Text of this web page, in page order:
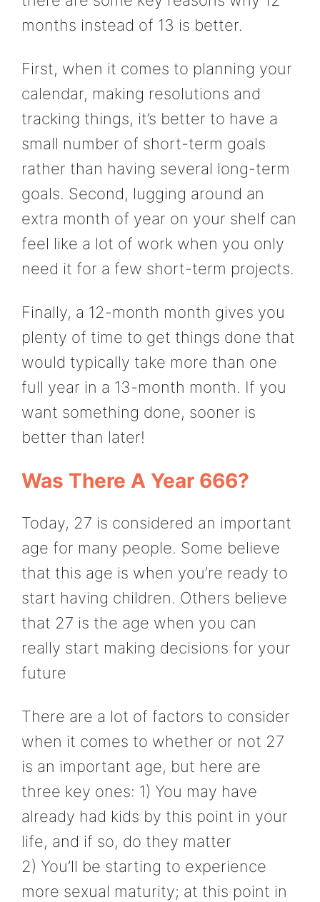
months instead of 13 is better.
First, when it comes to planning your
calendar, making resolutions and
tracking things, it’s better to have a
small number of short-term goals
rather than having several long-term
goals. Second, lugging around an
extra month of year on your shelf can
feel like a lot of work when you only
need it for a few short-term projects.
Finally, a 12-month month gives you
plenty of time to get things done that
would typically take more than one
full year in a 13-month month. If you
want something done, sooner is
better than later!
Was There A Year 666?
Today, 27 is considered an important
age for many people. Some believe
that this age is when you’re ready to
start having children. Others believe
that 27 is the age when you can
really start making decisions for your
future
There are a lot of factors to consider
when it comes to whether or not 27
is an important age, but here are
three key ones: 1) You may have
already had kids by this point in your
life, and if so, do they matter
2) You’ll be starting to experience
more sexual maturity; at this point in